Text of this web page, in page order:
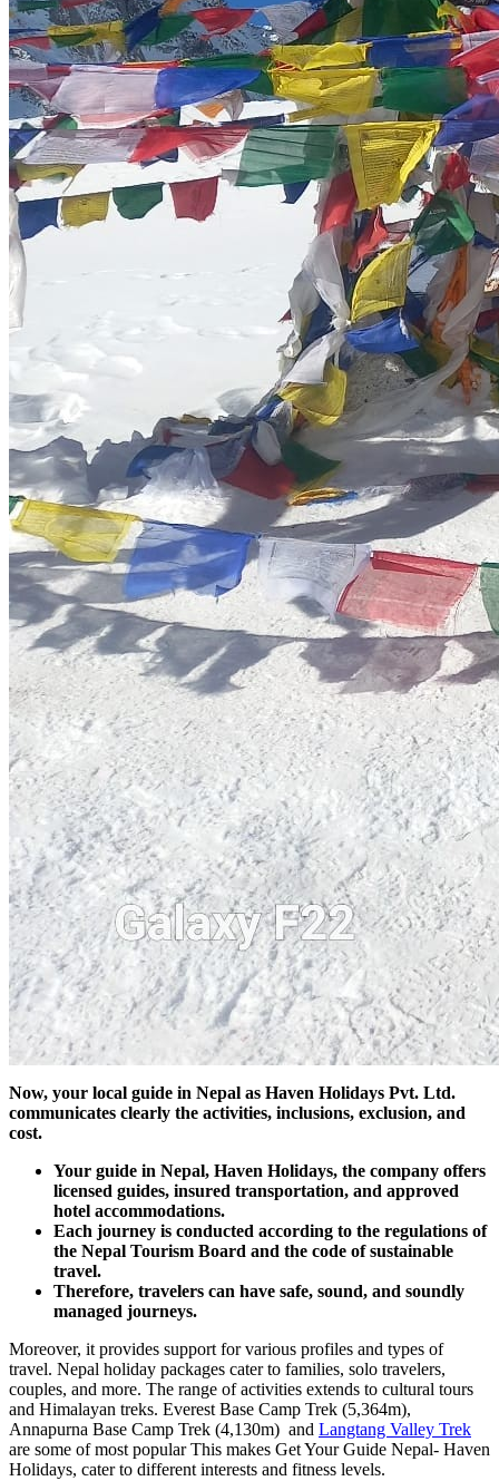
Now, your local guide in Nepal as Haven Holidays Pvt. Ltd.
communicates clearly the activities, inclusions, exclusion, and
cost.
Your guide in Nepal, Haven Holidays, the company offers
licensed guides, insured transportation, and approved
hotel accommodations.
Each journey is conducted according to the regulations of
the Nepal Tourism Board and the code of sustainable
travel.
Therefore, travelers can have safe, sound, and soundly
managed journeys.
Moreover, it provides support for various profiles and types of
travel. Nepal holiday packages cater to families, solo travelers,
couples, and more. The range of activities extends to cultural tours
and Himalayan treks. Everest Base Camp Trek (5,364m),
Annapurna Base Camp Trek (4,130m) and Langtang Valley Trek
are some of most popular This makes Get Your Guide Nepal- Haven
Holidays, cater to different interests and fitness levels.